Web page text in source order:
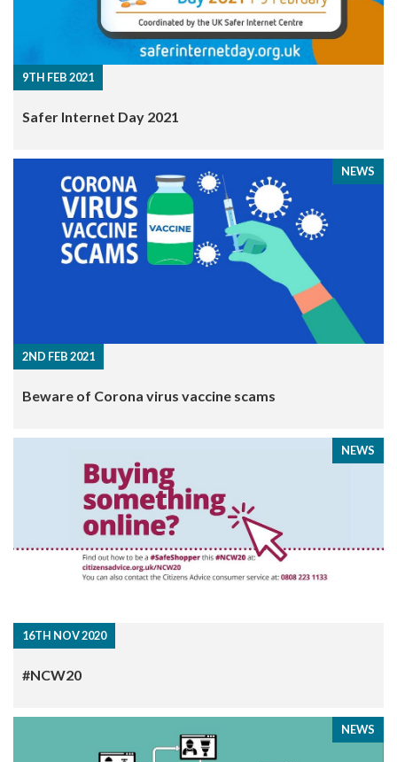
9TH FEB 2021
Safer Internet Day 2021
2ND FEB 2021
NEWS
Beware of Corona virus vaccine scams
16TH NOV 2020
NEWS
#NCW20
NEWS